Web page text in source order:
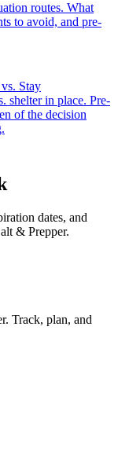
routes. What
to avoid, and pre-
Stay
shelter in place. Pre-
of the decision
dates, and
& Prepper.
Track, plan, and